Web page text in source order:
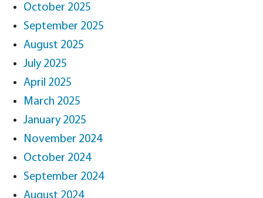
October 2025
September 2025
August 2025
July 2025
April 2025
March 2025
January 2025
November 2024
October 2024
September 2024